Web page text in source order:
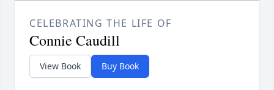
CELEBRATING THE LIFE OF
Connie Caudill
View Book Buy Book